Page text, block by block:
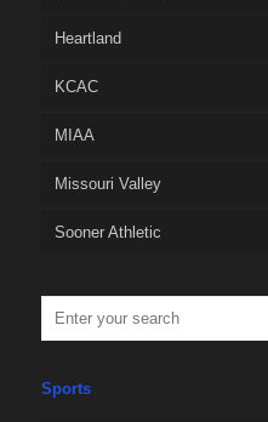
Heartland
KCAC
MIAA
Missouri Valley
Sooner Athletic
Sports